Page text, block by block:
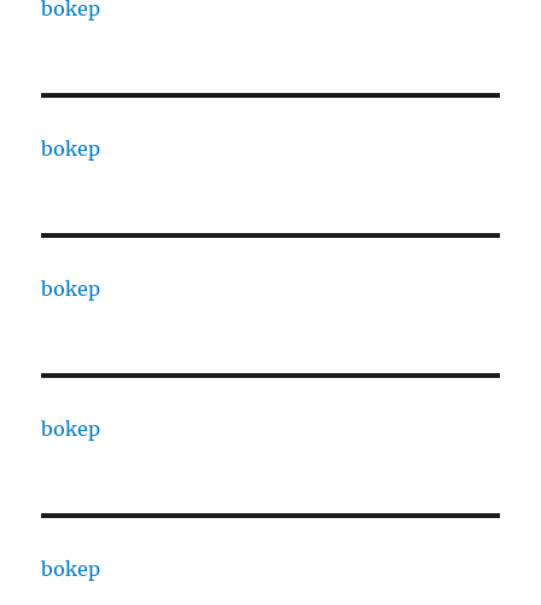
bokep
bokep
bokep
bokep
bokep